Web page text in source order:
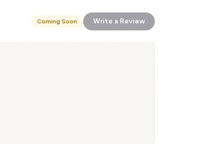
Coming Soon Write a Review